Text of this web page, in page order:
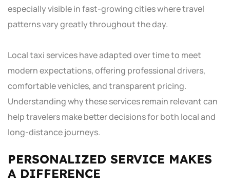
especially visible in fast-growing cities where travel
patterns vary greatly throughout the day.
Local taxi services have adapted over time to meet
modern expectations, offering professional drivers,
comfortable vehicles, and transparent pricing.
Understanding why these services remain relevant can
help travelers make better decisions for both local and
long-distance journeys.
PERSONALIZED SERVICE MAKES
A DIFFERENCE